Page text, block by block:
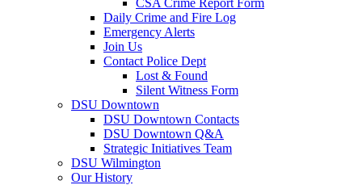
CSA Crime Report Form
Daily Crime and Fire Log
Emergency Alerts
Join Us
Contact Police Dept
Lost & Found
Silent Witness Form
DSU Downtown
DSU Downtown Contacts
DSU Downtown Q&A
Strategic Initiatives Team
DSU Wilmington
Our History